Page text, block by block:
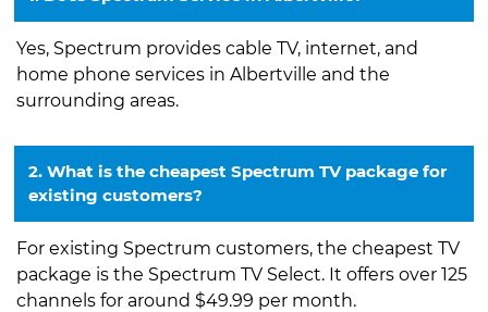
Yes, Spectrum provides cable TV, internet, and
home phone services in Albertville and the
surrounding areas.
2. What is the cheapest Spectrum TV package for
existing customers?
For existing Spectrum customers, the cheapest TV
package is the Spectrum TV Select. It offers over 125
channels for around $49.99 per month.